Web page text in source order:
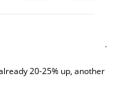
20-25% up, another